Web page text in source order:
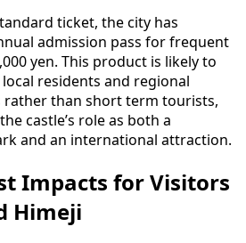
ticket, the city has
admission pass for frequent
yen. This product is likely to
residents and regional
rather than short term tourists,
castle’s role as both a
and an international attraction.
Impacts for Visitors
Himeji